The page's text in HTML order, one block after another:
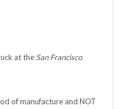
usually be distinguished